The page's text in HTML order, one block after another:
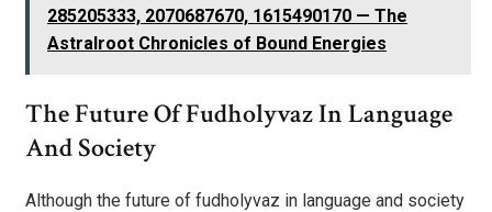
285205333, 2070687670, 1615490170 — The
Astralroot Chronicles of Bound Energies
The Future Of Fudholyvaz In Language
And Society
Although the future of fudholyvaz in language and society